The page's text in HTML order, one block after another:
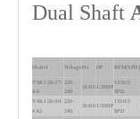
Dual Shaft
Model VoltageHz HP RPM(SPD)
YSK120-37-
4A
220-
240
50/60 1/20HP
1350/3
SPD
YSK120-40-
4A3
220-
240
50/60 1/20HP
1100/3
SPD